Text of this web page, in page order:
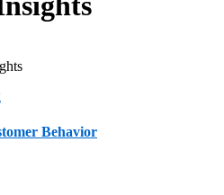
Behavior